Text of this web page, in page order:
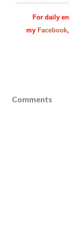
For daily encouragement, visit and share this blog,
my Facebook,
Comments